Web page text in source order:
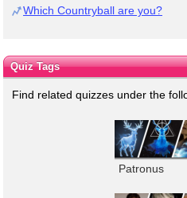
Which Countryball are you?
Quiz Tags
Find related quizzes under the
Patronus